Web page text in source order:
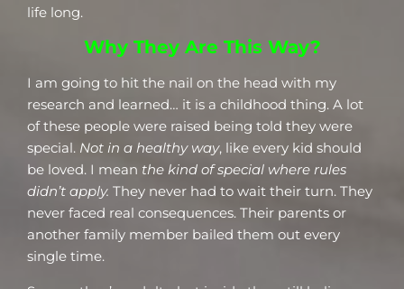
life long.
Why They Are This Way?
I am going to hit the nail on the head with my
research and learned… it is a childhood thing. A lot
of these people were raised being told they were
special. Not in a healthy way, like every kid should
be loved. I mean the kind of special where rules
didn’t apply. They never had to wait their turn. They
never faced real consequences. Their parents or
another family member bailed them out every
single time.